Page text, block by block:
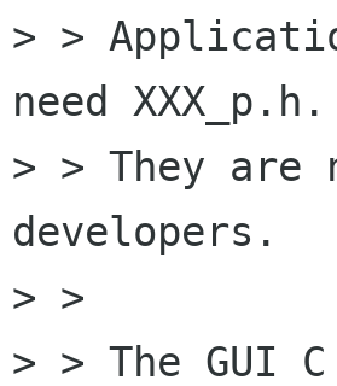
> >
need XXX_p.h.
> > They
developers.
> >
> > The GUI